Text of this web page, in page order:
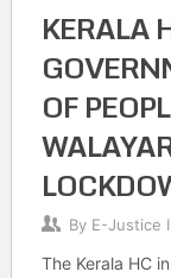
KERALA
OF
By E-Justice
The Kerala HC